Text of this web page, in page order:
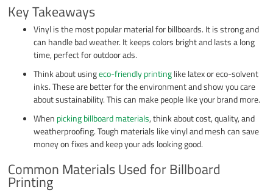
Key Takeaways
Vinyl is the most popular material for billboards. It is strong and
can handle bad weather. It keeps colors bright and lasts a long
time, perfect for outdoor ads.
Think about usingeco-friendly printinglike latex or eco-solvent
inks. These are better for the environment and show you care
about sustainability. This can make people like your brand more.
When picking billboard materials, think about cost, quality, and
weatherproofing. Tough materials like vinyl and mesh can save
money on fixes and keep your ads looking good.
Common Materials Used for Billboard
Printing